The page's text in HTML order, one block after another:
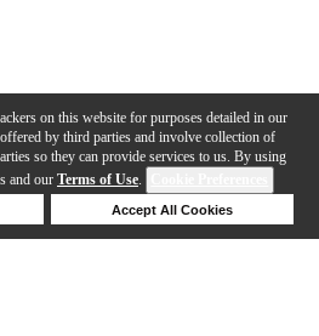
on this website for purposes detailed in our
offered by third parties and involve collection of
so they can provide services to us. By using
and our Terms of Use.
Accept All Cookies